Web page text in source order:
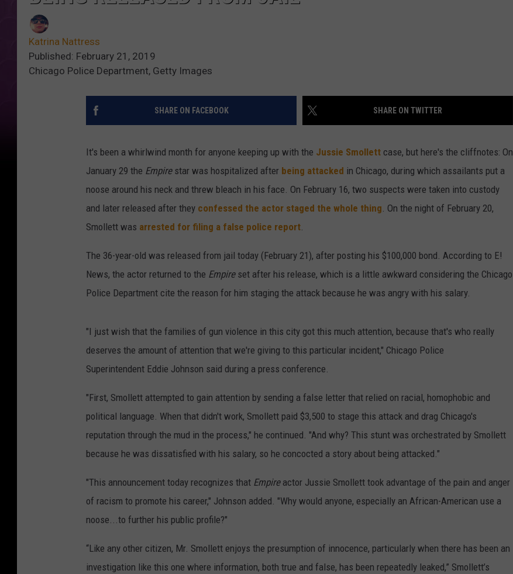
Katrina Nattress
Published: February 21, 2019
Chicago Police Department, Getty Images
SHARE ON FACEBOOK SHARE ON TWITTER
It's been a whirlwind month for anyone keeping up with the Jussie Smollett case, but here's the cliffnotes: On
January 29 the Empirestar was hospitalized after being attacked in Chicago, during which assailants put a
noose around his neck and threw bleach in his face. On February 16, two suspects were taken into custody
and later released after they confessed the actor staged the whole thing. On the night of February 20,
Smollett was arrested for filing a false police report.
The 36-year-old was released from jail today (February 21), after posting his $100,000 bond. According to E!
News, the actor returned to the Empireset after his release, which is a little awkward considering the Chicago
Police Department cite the reason for him staging the attack because he was angry with his salary.
"I just wish that the families of gun violence in this city got this much attention, because that's who really
deserves the amount of attention that we're giving to this particular incident," Chicago Police
Superintendent Eddie Johnson said during a press conference.
"First, Smollett attempted to gain attention by sending a false letter that relied on racial, homophobic and
political language. When that didn't work, Smollett paid $3,500 to stage this attack and drag Chicago's
reputation through the mud in the process," he continued. "And why? This stunt was orchestrated by Smollett
because he was dissatisfied with his salary, so he concocted a story about being attacked."
"This announcement today recognizes that Empireactor Jussie Smollett took advantage of the pain and anger
of racism to promote his career," Johnson added. "Why would anyone, especially an African-American use a
noose...to further his public profile?"
“Like any other citizen, Mr. Smollett enjoys the presumption of innocence, particularly when there has been an
investigation like this one where information, both true and false, has been repeatedly leaked,” Smollett’s